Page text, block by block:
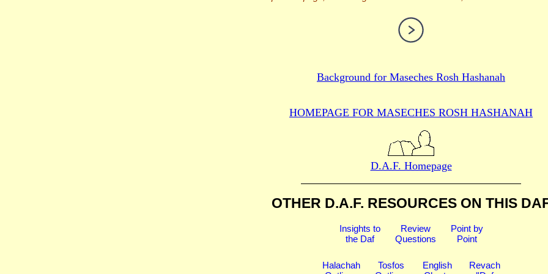
Background for Maseches Rosh Hashanah
HOMEPAGE FOR MASECHES ROSH HASHANAH
D.A.F. Homepage
OTHER D.A.F. RESOURCES ON THIS
Insights to
the Daf
Review
Questions
Point by
Point
Halachah
Tosfos
English
Revach